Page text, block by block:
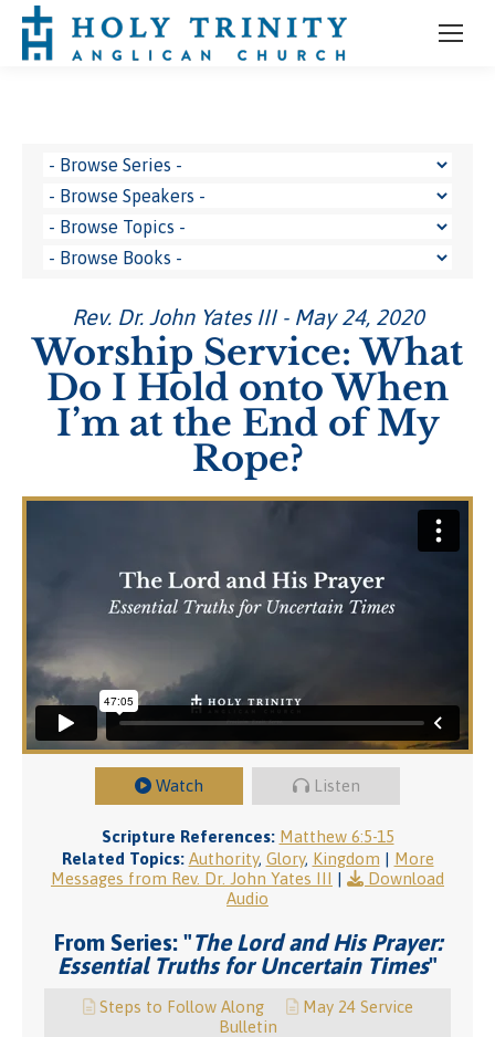
Rev. Dr. John Yates III - May 24, 2020
Worship Service: What
Do I Hold onto When
I’m at the End of My
Rope?
Watch Listen
Scripture References: Matthew 6:5-15
Related Topics: Authority, Glory, Kingdom | More
Messages from Rev. Dr. John Yates III |
Download
Audio
From Series: "The Lord and His Prayer:
Essential Truths for Uncertain Times"
Steps to Follow Along
May 24 Service
Bulletin